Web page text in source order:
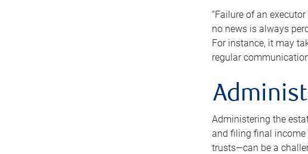
“Failure of an
no news is always
For instance, it may
regular
Administering the
and filing final
trusts—can be a